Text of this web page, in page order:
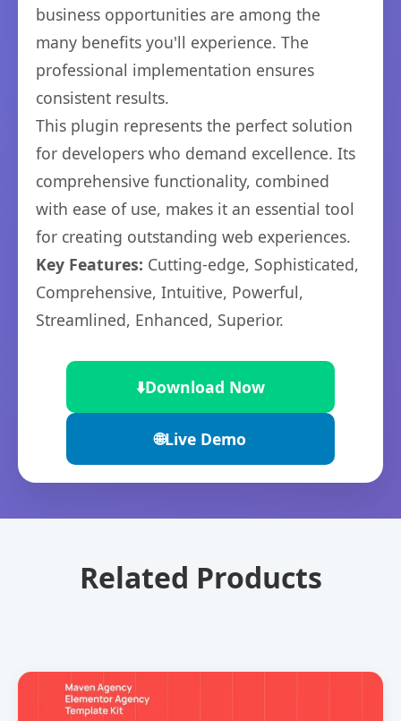
business opportunities are among the
many benefits you'll experience. The
professional implementation ensures
consistent results.
This plugin represents the perfect solution
for developers who demand excellence. Its
comprehensive functionality, combined
with ease of use, makes it an essential tool
for creating outstanding web experiences.
Key Features: Cutting-edge, Sophisticated,
Comprehensive, Intuitive, Powerful,
Streamlined, Enhanced, Superior.
⬇️Download Now
🌐Live Demo
Related Products